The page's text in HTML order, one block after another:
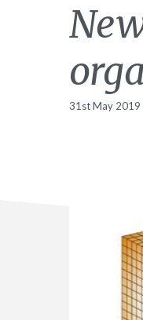
31st May 2019